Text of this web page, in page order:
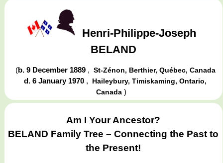
Henri-Philippe-Joseph
BELAND
(b. 9 December 1889 , St-Zénon, Berthier, Québec, Canada
d. 6 January 1970 , Haileybury, Timiskaming, Ontario,
Canada )
Am IYourAncestor?
BELAND Family Tree – Connecting the Past to
the Present!